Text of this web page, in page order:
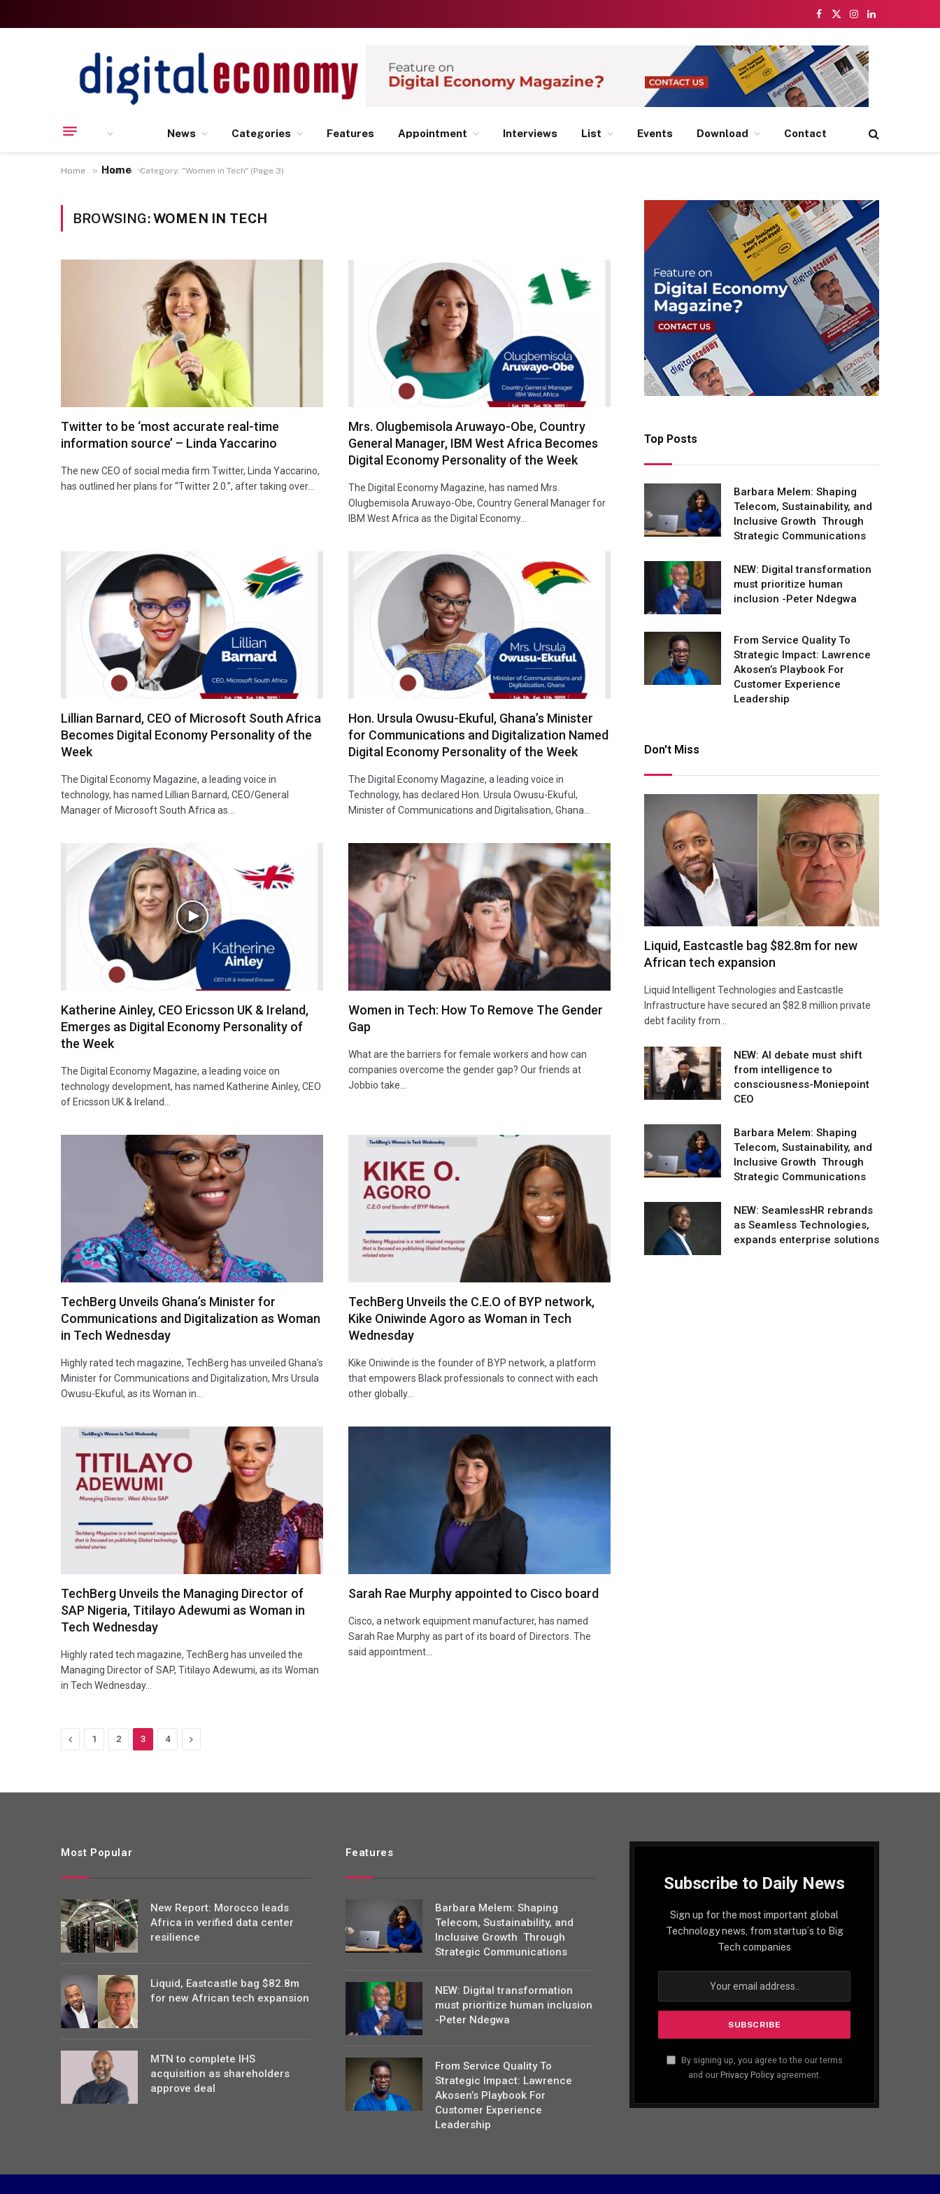
Facebook
X
Instagram
LinkedIn
Home
News Categories Features Appointment Interviews List Events Download Contact
Home » List » Category: "Women in Tech" (Page 3)
BROWSING:WOMEN IN TECH
Twitter to be ‘most accurate real-time
information source’ – Linda Yaccarino
The new CEO of social media firm Twitter, Linda Yaccarino,
has outlined her plans for “Twitter 2.0.”, after taking over…
Mrs. Olugbemisola Aruwayo-Obe, Country
General Manager, IBM West Africa Becomes
Digital Economy Personality of the Week
The Digital Economy Magazine, has named Mrs.
Olugbemisola Aruwayo-Obe, Country General Manager for
IBM West Africa as the Digital Economy…
Lillian Barnard, CEO of Microsoft South Africa
Becomes Digital Economy Personality of the
Week
The Digital Economy Magazine, a leading voice in
technology, has named Lillian Barnard, CEO/General
Manager of Microsoft South Africa as…
Hon. Ursula Owusu-Ekuful, Ghana’s Minister
for Communications and Digitalization Named
Digital Economy Personality of the Week
The Digital Economy Magazine, a leading voice in
Technology, has declared Hon. Ursula Owusu-Ekuful,
Minister of Communications and Digitalisation, Ghana…
Katherine Ainley, CEO Ericsson UK & Ireland,
Emerges as Digital Economy Personality of
the Week
The Digital Economy Magazine, a leading voice on
technology development, has named Katherine Ainley, CEO
of Ericsson UK & Ireland…
Women in Tech: How To Remove The Gender
Gap
What are the barriers for female workers and how can
companies overcome the gender gap? Our friends at
Jobbio take…
TechBerg Unveils Ghana’s Minister for
Communications and Digitalization as Woman
in Tech Wednesday
Highly rated tech magazine, TechBerg has unveiled Ghana’s
Minister for Communications and Digitalization, Mrs Ursula
Owusu-Ekuful, as its Woman in…
TechBerg Unveils the C.E.O of BYP network,
Kike Oniwinde Agoro as Woman in Tech
Wednesday
Kike Oniwinde is the founder of BYP network, a platform
that empowers Black professionals to connect with each
other globally…
TechBerg Unveils the Managing Director of
SAP Nigeria, Titilayo Adewumi as Woman in
Tech Wednesday
Highly rated tech magazine, TechBerg has unveiled the
Managing Director of SAP, Titilayo Adewumi, as its Woman
in Tech Wednesday…
Sarah Rae Murphy appointed to Cisco board
Cisco, a network equipment manufacturer, has named
Sarah Rae Murphy as part of its board of Directors. The
said appointment…
Previous
1 2 3 4 Next
Top Posts
Barbara Melem: Shaping
Telecom, Sustainability, and
Inclusive Growth Through
Strategic Communications
NEW: Digital transformation
must prioritize human
inclusion -Peter Ndegwa
From Service Quality To
Strategic Impact: Lawrence
Akosen’s Playbook For
Customer Experience
Leadership
Don't Miss
Liquid, Eastcastle bag $82.8m for new
African tech expansion
Liquid Intelligent Technologies and Eastcastle
Infrastructure have secured an $82.8 million private
debt facility from…
NEW: AI debate must shift
from intelligence to
consciousness-Moniepoint
CEO
Barbara Melem: Shaping
Telecom, Sustainability, and
Inclusive Growth Through
Strategic Communications
NEW: SeamlessHR rebrands
as Seamless Technologies,
expands enterprise solutions
Most Popular
New Report: Morocco leads
Africa in verified data center
resilience
Liquid, Eastcastle bag $82.8m
for new African tech expansion
MTN to complete IHS
acquisition as shareholders
approve deal
Features
Barbara Melem: Shaping
Telecom, Sustainability, and
Inclusive Growth Through
Strategic Communications
NEW: Digital transformation
must prioritize human inclusion
-Peter Ndegwa
From Service Quality To
Strategic Impact: Lawrence
Akosen’s Playbook For
Customer Experience
Leadership
Subscribe to Daily News
Sign up for the most important global
Technology news, from startup´s to Big
Tech companies
By signing up, you agree to the our terms
and our Privacy Policyagreement.